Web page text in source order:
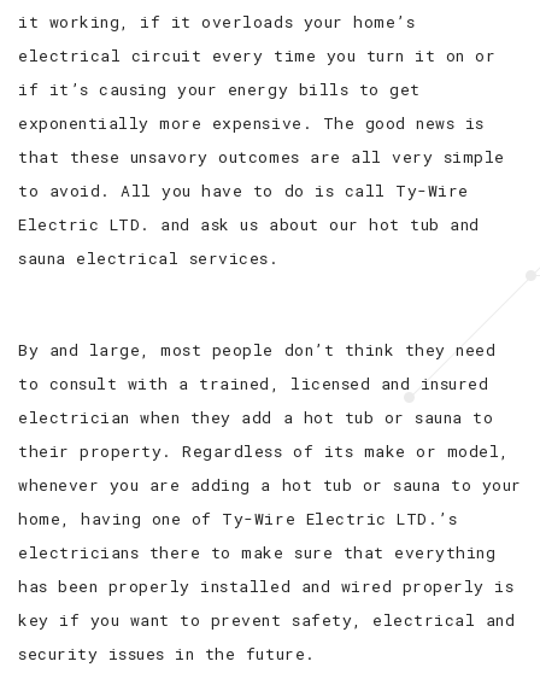
it working, if it overloads your home’s
electrical circuit every time you turn it on or
if it’s causing your energy bills to get
exponentially more expensive. The good news is
that these unsavory outcomes are all very simple
to avoid. All you have to do is call Ty-Wire
Electric LTD. and ask us about our hot tub and
sauna electrical services.
By and large, most people don’t think they need
to consult with a trained, licensed and insured
electrician when they add a hot tub or sauna to
their property. Regardless of its make or model,
whenever you are adding a hot tub or sauna to your
home, having one of Ty-Wire Electric LTD.’s
electricians there to make sure that everything
has been properly installed and wired properly is
key if you want to prevent safety, electrical and
security issues in the future.